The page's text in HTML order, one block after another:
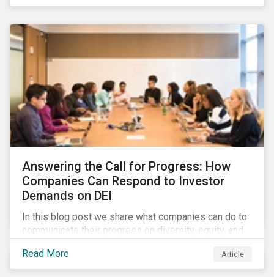
improve their resilience, are better positioned to build
Answering the Call for Progress: How
Companies Can Respond to Investor
Demands on DEI
In this blog post we share what companies can do to
communicate their progress on diversity, equity, and
stakeholders, particularly with respect to gender
diversity and advancing women’s socio-economic
Read More Article